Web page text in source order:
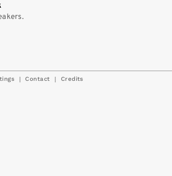
| Contact | Credits